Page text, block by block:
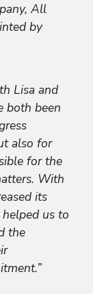
All
by
Lisa and
both been
also for
for the
With
its
us to
the